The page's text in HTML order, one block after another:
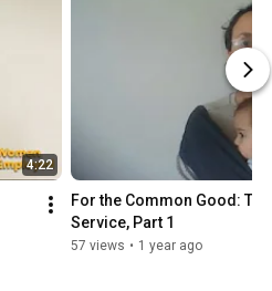
4:22
For the Common Good:
Service, Part 1
57 views • 1 year ago